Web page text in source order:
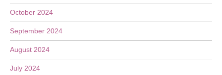
October 2024
September 2024
August 2024
July 2024